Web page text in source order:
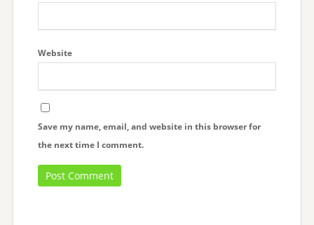
Website
Save my name, email, and website in this browser for
the next time I comment.